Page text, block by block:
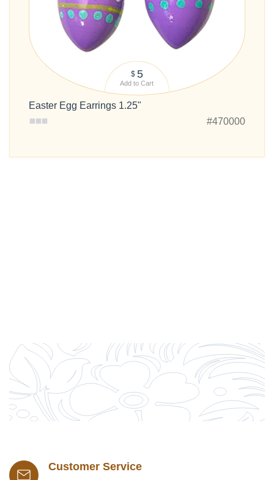
$ 5
Add to Cart
Easter Egg Earrings 1.25"
#470000
Customer Service